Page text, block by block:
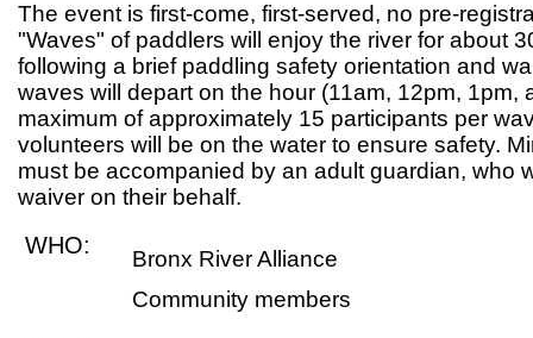
The event is first-come, first-served, no pre-
"Waves" of paddlers will enjoy the river for about
following a brief paddling safety orientation and
waves will depart on the hour (11am, 12pm, 1pm,
maximum of approximately 15 participants per
volunteers will be on the water to ensure safety.
must be accompanied by an adult guardian, who
waiver on their behalf.
WHO:
Bronx River Alliance
Community members